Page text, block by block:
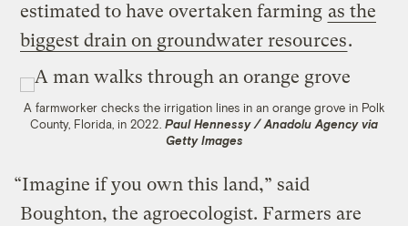
estimated to have overtaken farming as the
biggest drain on groundwater resources.
A farmworker checks the irrigation lines in an orange grove in Polk
County, Florida, in 2022. Paul Hennessy / Anadolu Agency via
Getty Images
“Imagine if you own this land,” said
Boughton, the agroecologist. Farmers are